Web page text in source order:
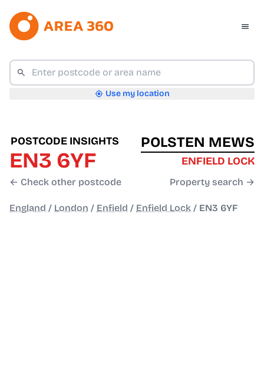
Use my location
POSTCODE INSIGHTS
EN3 6YF
← Check other postcode
POLSTEN MEWS
ENFIELD LOCK
Property search →
England / London / Enfield / Enfield Lock / EN3 6YF